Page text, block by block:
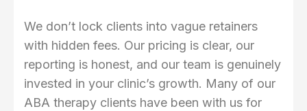
We don’t lock clients into vague retainers
with hidden fees. Our pricing is clear, our
reporting is honest, and our team is genuinely
invested in your clinic’s growth. Many of our
ABA therapy clients have been with us for